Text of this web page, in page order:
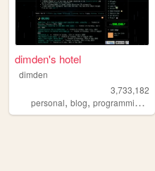
dimden's hotel
dimden
3,733,182
personal, blog, programming